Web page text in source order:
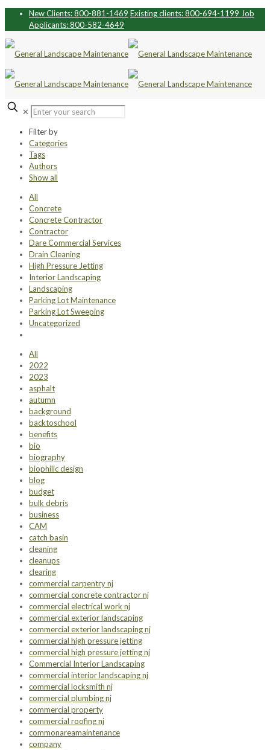
New Clients: 800-881-1469 Existing clients: 800-694-1199 Job
Applicants: 800-582-4649
✕
Filter by
Categories
Tags
Authors
Show all
All
Concrete
Concrete Contractor
Contractor
Dare Commercial Services
Drain Cleaning
High Pressure Jetting
Interior Landscaping
Landscaping
Parking Lot Maintenance
Parking Lot Sweeping
Uncategorized
All
2022
2023
asphalt
autumn
background
backtoschool
benefits
bio
biography
biophilic design
blog
budget
bulk debris
business
CAM
catch basin
cleaning
cleanups
clearing
commercial carpentry nj
commercial concrete contractor nj
commercial electrical work nj
commercial exterior landscaping
commercial exterior landscaping nj
commercial high pressure jetting
commercial high pressure jetting nj
Commercial Interior Landscaping
commercial interior landscaping nj
commercial locksmith nj
commercial plumbing nj
commercial property
commercial roofing nj
commonareamaintenance
company